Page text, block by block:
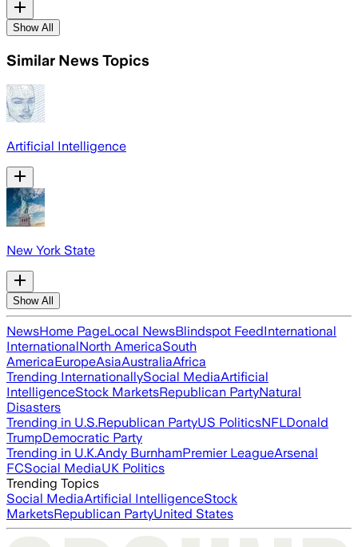
Show All
Similar News Topics
Artificial Intelligence
New York State
Show All
NewsHome PageLocal NewsBlindspot FeedInternational
InternationalNorth AmericaSouth
AmericaEuropeAsiaAustraliaAfrica
Trending InternationallySocial MediaArtificial
IntelligenceStock MarketsRepublican PartyNatural
Disasters
Trending in U.S.Republican PartyUS PoliticsNFLDonald
TrumpDemocratic Party
Trending in U.K.Andy BurnhamPremier LeagueArsenal
FCSocial MediaUK Politics
Trending Topics
Social MediaArtificial IntelligenceStock
MarketsRepublican PartyUnited States